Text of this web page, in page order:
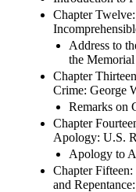
Chapter
Address to
the
Chapter
Crime: George
Remarks on
Chapter
Apology: U.S.
Apology to
Chapter
and